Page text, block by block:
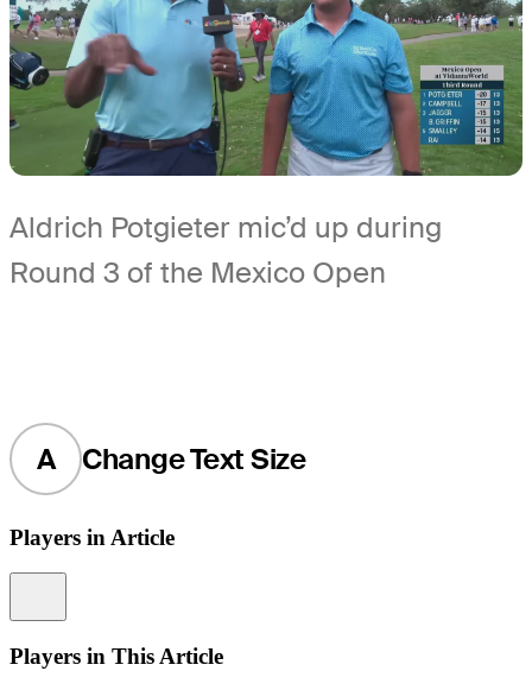
Aldrich Potgieter mic’d up during
Round 3 of the Mexico Open
A Change Text Size
Players in Article
Players in This Article